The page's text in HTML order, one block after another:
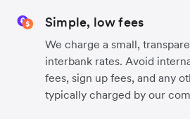
Simple, low fees
We charge a small,
interbank rates. Avoid
fees, sign up fees, and any
typically charged by our